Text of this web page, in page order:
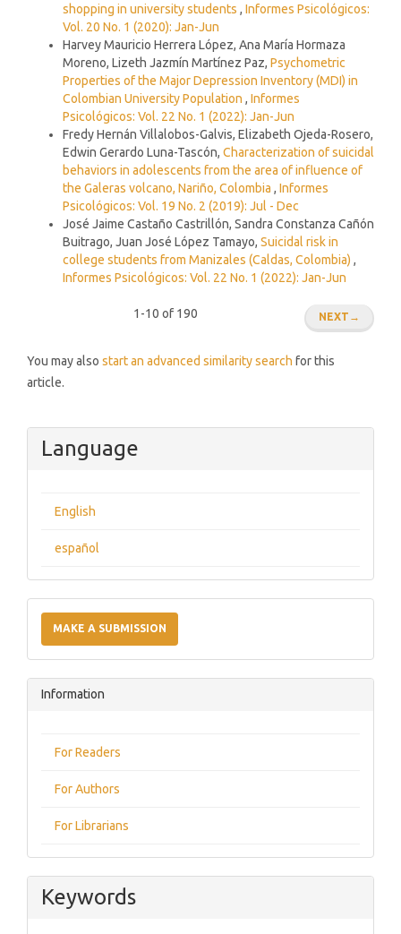
shopping in university students , Informes Psicológicos:
Vol. 20 No. 1 (2020): Jan-Jun
Harvey Mauricio Herrera López, Ana María Hormaza
Moreno, Lizeth Jazmín Martínez Paz, Psychometric
Properties of the Major Depression Inventory (MDI) in
Colombian University Population , Informes
Psicológicos: Vol. 22 No. 1 (2022): Jan-Jun
Fredy Hernán Villalobos-Galvis, Elizabeth Ojeda-Rosero,
Edwin Gerardo Luna-Tascón, Characterization of suicidal
behaviors in adolescents from the area of influence of
the Galeras volcano, Nariño, Colombia , Informes
Psicológicos: Vol. 19 No. 2 (2019): Jul - Dec
José Jaime Castaño Castrillón, Sandra Constanza Cañón
Buitrago, Juan José López Tamayo, Suicidal risk in
college students from Manizales (Caldas, Colombia) ,
Informes Psicológicos: Vol. 22 No. 1 (2022): Jan-Jun
1-10 of 190 NEXT →
You may also start an advanced similarity search for this
article.
Language
English
español
Make
a
Submission
MAKE A SUBMISSION
Information
For Readers
For Authors
For Librarians
Keywords